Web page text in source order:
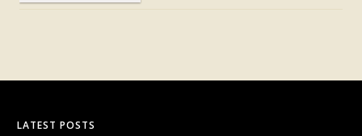
LATEST POSTS